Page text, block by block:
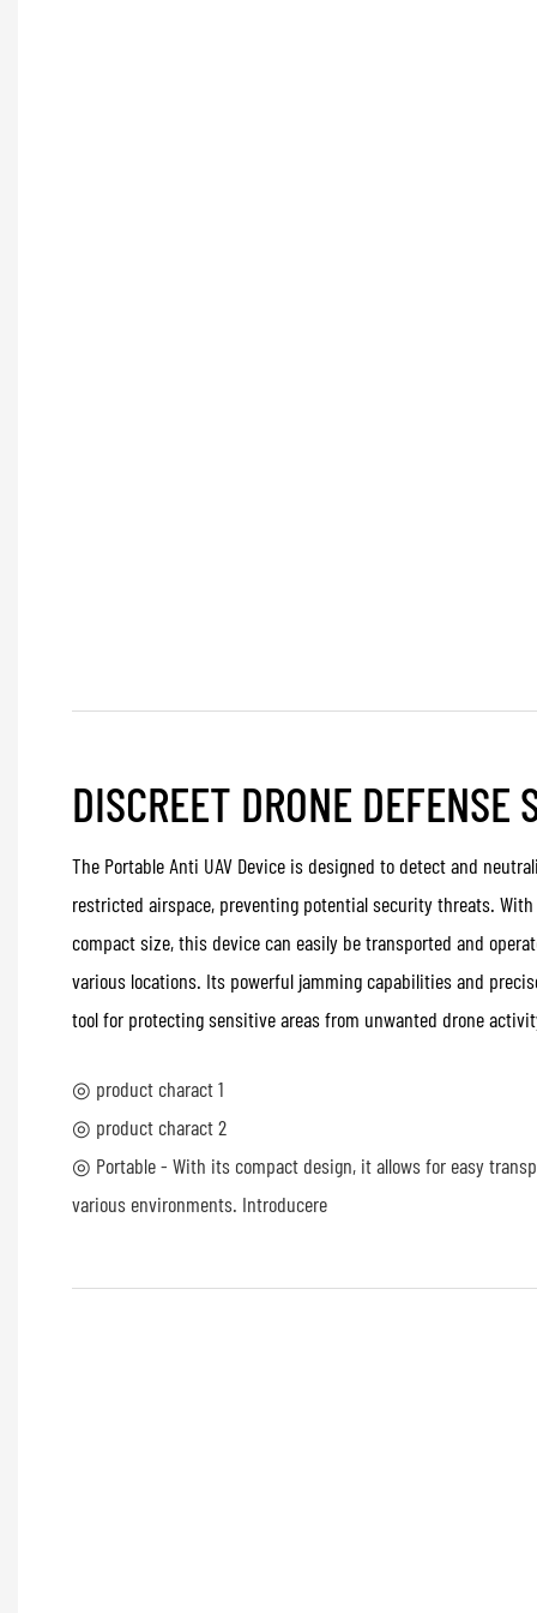
DISCREET DRONE DEFENSE
The Portable Anti UAV Device is designed to detect and
restricted airspace, preventing potential security threats.
compact size, this device can easily be transported and
various locations. Its powerful jamming capabilities and
tool for protecting sensitive areas from unwanted drone
◎ product charact 1
◎ product charact 2
◎ Portable - With its compact design, it allows for easy
various environments. Introducere